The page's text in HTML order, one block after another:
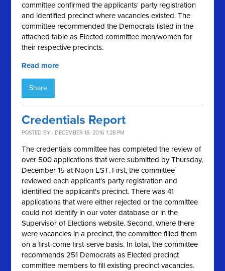
committee confirmed the applicants' party registration
and identified precinct where vacancies existed. The
committee recommended the Democrats listed in the
attached table as Elected committee men/women for
their respective precincts.
Read more
Share
Credentials Report
POSTED BY · DECEMBER 18, 2016 1:28 PM
The credentials committee has completed the review of
over 500 applications that were submitted by Thursday,
December 15 at Noon EST. First, the committee
reviewed each applicant's party registration and
identified the applicant's precinct. There was 41
applications that were either rejected or the committee
could not identify in our voter database or in the
Supervisor of Elections website. Second, where there
were vacancies in a precinct, the committee filled them
on a first-come first-serve basis. In total, the committee
recommends 251 Democrats as Elected precinct
committee members to fill existing precinct vacancies.